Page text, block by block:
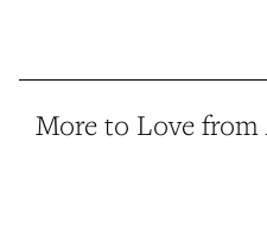
More to Love